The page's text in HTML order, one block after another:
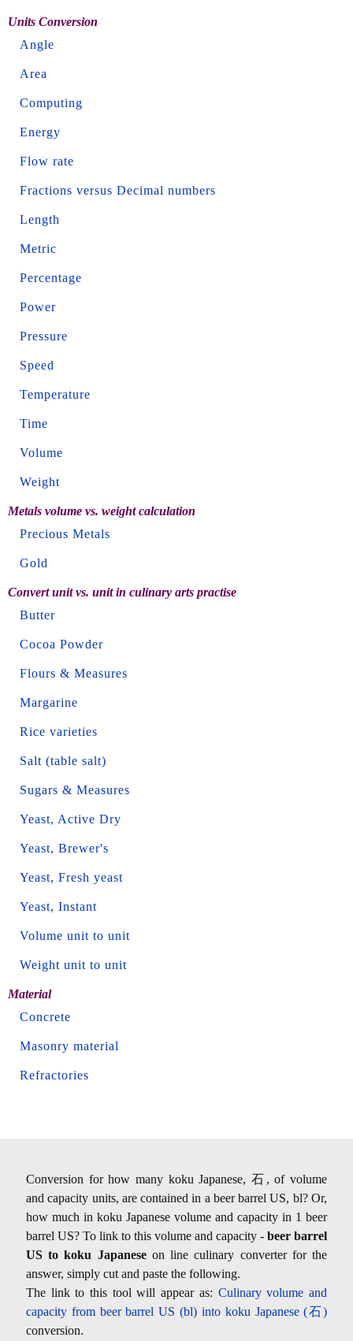
Units Conversion
Angle
Area
Computing
Energy
Flow rate
Fractions versus Decimal numbers
Length
Metric
Percentage
Power
Pressure
Speed
Temperature
Time
Volume
Weight
Metals volume vs. weight calculation
Precious Metals
Gold
Convert unit vs. unit in culinary arts practise
Butter
Cocoa Powder
Flours & Measures
Margarine
Rice varieties
Salt (table salt)
Sugars & Measures
Yeast, Active Dry
Yeast, Brewer's
Yeast, Fresh yeast
Yeast, Instant
Volume unit to unit
Weight unit to unit
Material
Concrete
Masonry material
Refractories
Conversion for how many koku Japanese, 石, of volume
and capacity units, are contained in a beer barrel US, bl? Or,
how much in koku Japanese volume and capacity in 1 beer
barrel US? To link to this volume and capacity - beer barrel
US to koku Japaneseon line culinary converter for the
answer, simply cut and paste the following.
The link to this tool will appear as: Culinary volume and
capacity from beer barrel US (bl) into koku Japanese (石)
conversion.